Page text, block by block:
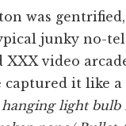
was
junky no-
XXX video
captured it like
hanging light bulb